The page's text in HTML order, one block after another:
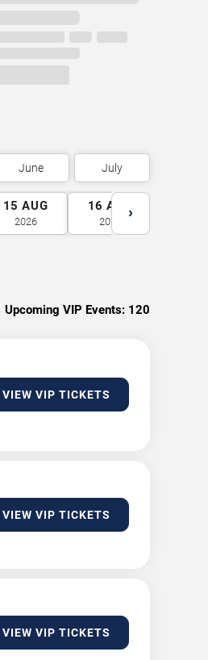
June July
15 AUG
2026
16 AUG
2026
›
Upcoming VIP Events: 120
VIEW VIP TICKETS
VIEW VIP TICKETS
VIEW VIP TICKETS